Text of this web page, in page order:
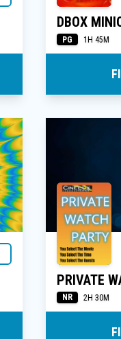
DBOX
PG 1H 45M
PRIVATE
NR 2H 30M